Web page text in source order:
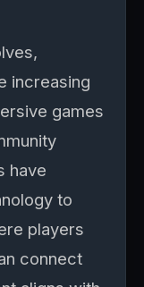
increasing
games
have
to
players
connect